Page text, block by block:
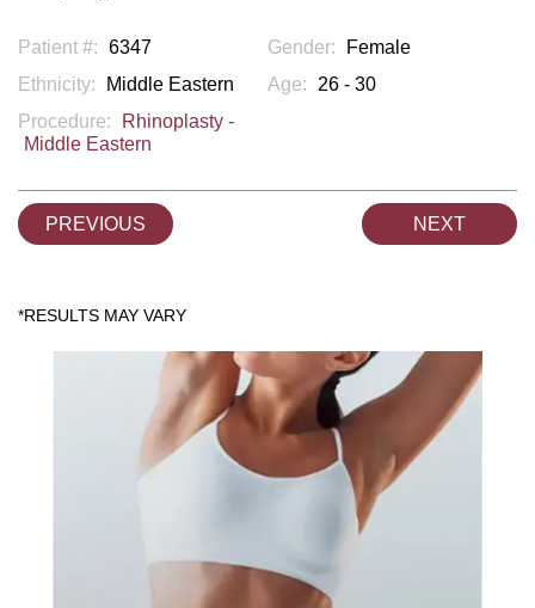
Patient #: 6347 Gender:
Female
Ethnicity:
Middle Eastern Age:
26 - 30
Procedure:
Rhinoplasty -
Middle Eastern
PREVIOUS NEXT